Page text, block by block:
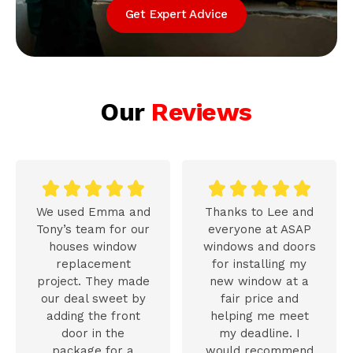
Get Expert Advice
Our Reviews
    
We used Emma and
Tony’s team for our
houses window
replacement
project. They made
our deal sweet by
adding the front
door in the
    
Thanks to Lee and
everyone at ASAP
windows and doors
for installing my
new window at a
fair price and
helping me meet
my deadline. I